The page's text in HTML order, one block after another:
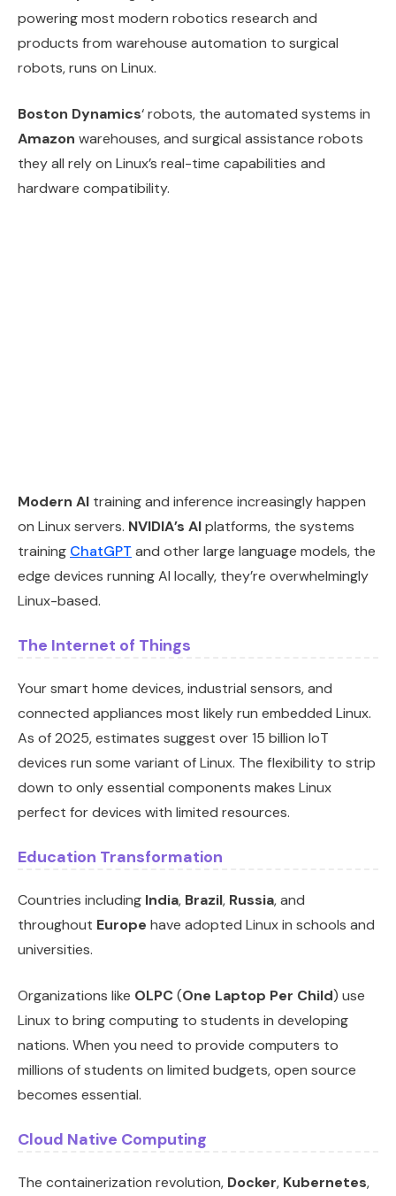
powering most modern robotics research and
products from warehouse automation to surgical
robots, runs on Linux.
Boston Dynamics‘ robots, the automated systems in
Amazon warehouses, and surgical assistance robots
they all rely on Linux’s real-time capabilities and
hardware compatibility.
Modern AI training and inference increasingly happen
on Linux servers. NVIDIA’s AIplatforms, the systems
training ChatGPT and other large language models, the
edge devices running AI locally, they’re overwhelmingly
Linux-based.
The Internet of Things
Your smart home devices, industrial sensors, and
connected appliances most likely run embedded Linux.
As of 2025, estimates suggest over 15 billion IoT
devices run some variant of Linux. The flexibility to strip
down to only essential components makes Linux
perfect for devices with limited resources.
Education Transformation
Countries including India, Brazil, Russia, and
throughout Europe have adopted Linux in schools and
universities.
Organizations like OLPC(One Laptop Per Child) use
Linux to bring computing to students in developing
nations. When you need to provide computers to
millions of students on limited budgets, open source
becomes essential.
Cloud Native Computing
The containerization revolution, Docker, Kubernetes,